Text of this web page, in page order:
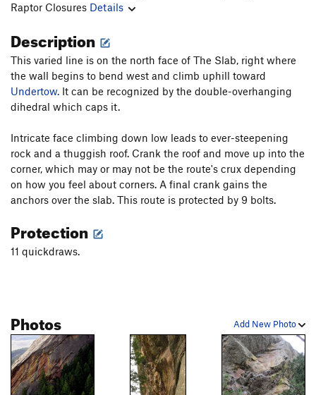
Raptor Closures Details
Description
This varied line is on the north face of The Slab, right where
the wall begins to bend west and climb uphill toward
Undertow. It can be recognized by the double-overhanging
dihedral which caps it.
Intricate face climbing down low leads to ever-steepening
rock and a thuggish roof. Crank the roof and move up into the
corner, which may or may not be the route's crux depending
on how you feel about corners. A final crank gains the
anchors over the slab. This route is protected by 9 bolts.
Protection
11 quickdraws.
Add New Photo
Photos